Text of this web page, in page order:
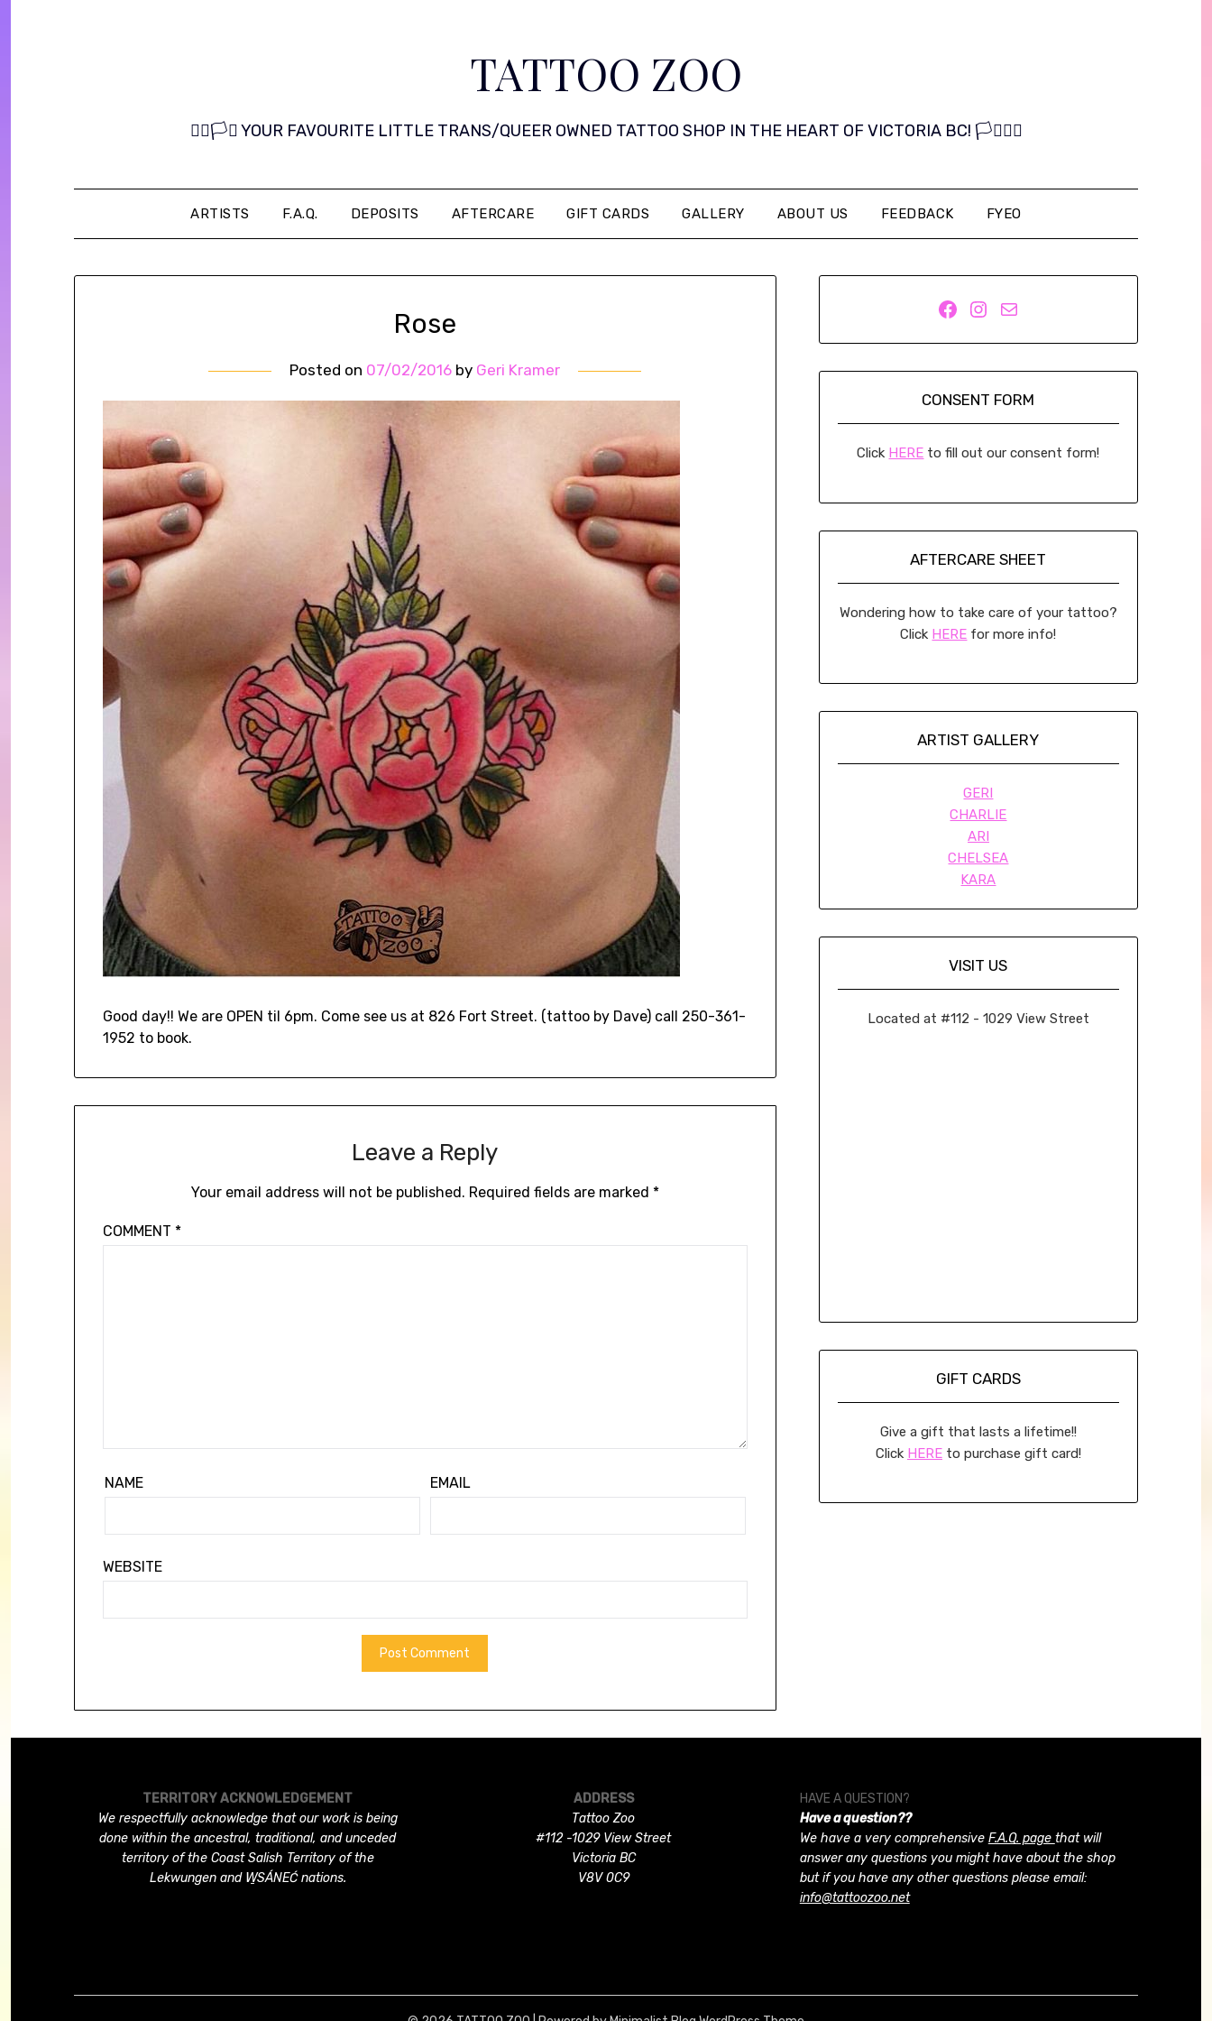
TATTOO ZOO
🏳️‍🌈🏳️‍⚧️ YOUR FAVOURITE LITTLE TRANS/QUEER OWNED TATTOO SHOP IN THE HEART OF VICTORIA BC! 🏳️‍⚧️🏳️‍🌈
ARTISTS F.A.Q. DEPOSITS AFTERCARE GIFT CARDS GALLERY ABOUT US FEEDBACK FYEO
Rose
Posted on 07/02/2016 by Geri Kramer
Good day!! We are OPEN til 6pm. Come see us at 826 Fort Street. (tattoo by Dave) call 250-361-
1952 to book.
Leave a Reply
Your email address will not be published. Required fields are marked *
COMMENT *
NAME EMAIL
WEBSITE
Facebook
Instagram
Mail
CONSENT FORM
Click HERE to fill out our consent form!
AFTERCARE SHEET
Wondering how to take care of your tattoo?
Click HERE for more info!
ARTIST GALLERY
GERI
CHARLIE
ARI
CHELSEA
KARA
VISIT US
Located at #112 - 1029 View Street
GIFT CARDS
Give a gift that lasts a lifetime!!
Click HEREto purchase gift card!
TERRITORY ACKNOWLEDGEMENT
We respectfully acknowledge that our work is being
done within the ancestral, traditional, and unceded
territory of the Coast Salish Territory of the
Lekwungen and W̱SÁNEĆ nations.
ADDRESS
Tattoo Zoo
#112 -1029 View Street
Victoria BC
V8V 0C9
HAVE A QUESTION?
Have a question??
We have a very comprehensive F.A.Q. page that will
answer any questions you might have about the shop
but if you have any other questions please email:
info@tattoozoo.net